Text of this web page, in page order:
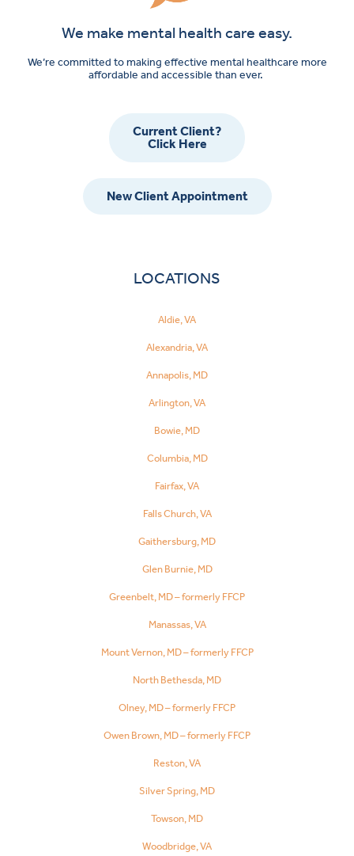
We make mental health care easy.
We’re committed to making effective mental healthcare more
affordable and accessible than ever.
Current Client?
Click Here
New Client Appointment
LOCATIONS
Aldie, VA
Alexandria, VA
Annapolis, MD
Arlington, VA
Bowie, MD
Columbia, MD
Fairfax, VA
Falls Church, VA
Gaithersburg, MD
Glen Burnie, MD
Greenbelt, MD – formerly FFCP
Manassas, VA
Mount Vernon, MD – formerly FFCP
North Bethesda, MD
Olney, MD – formerly FFCP
Owen Brown, MD – formerly FFCP
Reston, VA
Silver Spring, MD
Towson, MD
Woodbridge, VA